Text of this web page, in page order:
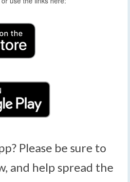
Please be sure to
and help spread the